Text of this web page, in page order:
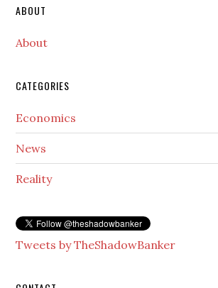
Secondary
Sidebar
ABOUT
About
CATEGORIES
Economics
News
Reality
Tweets by TheShadowBanker